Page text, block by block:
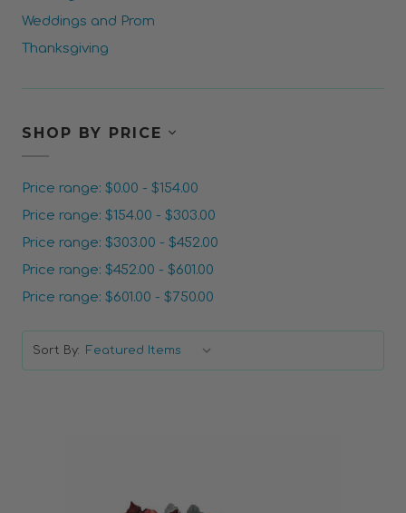
Weddings and Prom
Thanksgiving
SHOP BY PRICE
Price range: $0.00 - $154.00
Price range: $154.00 - $303.00
Price range: $303.00 - $452.00
Price range: $452.00 - $601.00
Price range: $601.00 - $750.00
Sort By: